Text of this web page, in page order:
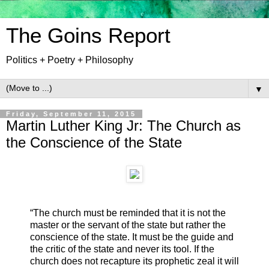
The Goins Report
Politics + Poetry + Philosophy
▼
Friday, September 11, 2015
Martin Luther King Jr: The Church as
the Conscience of the State
“The church must be reminded that it is not the
master or the servant of the state but rather the
conscience of the state. It must be the guide and
the critic of the state and never its tool. If the
church does not recapture its prophetic zeal it will